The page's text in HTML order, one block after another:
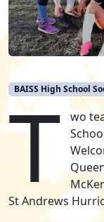
BAISS High School
T
wo
St Andrews